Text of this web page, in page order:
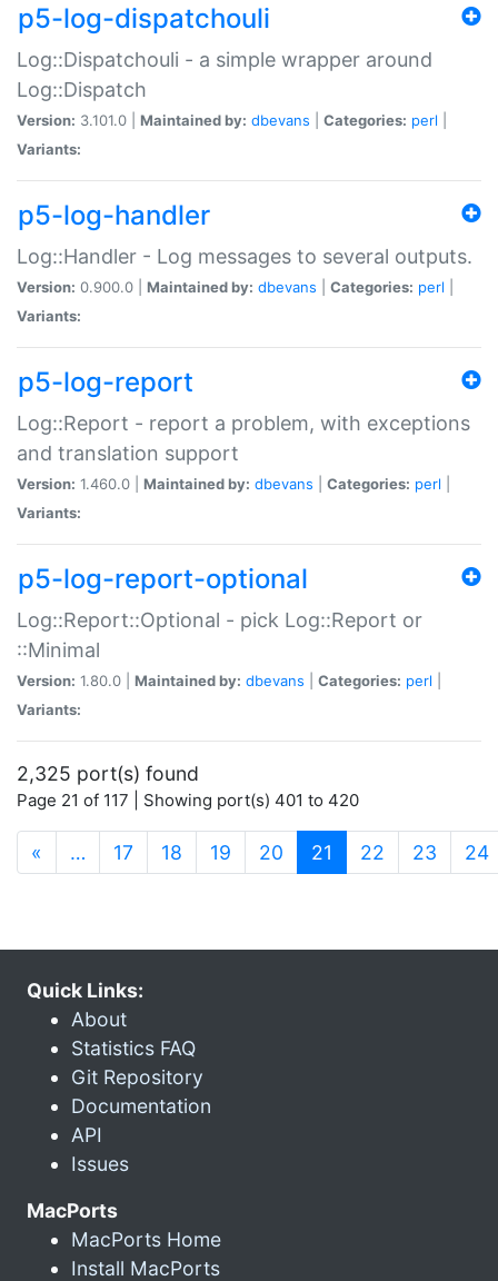
p5-log-dispatchouli
Log::Dispatchouli - a simple wrapper around
Log::Dispatch
Version: 3.101.0 | Maintained by: dbevans Categories: perl
Variants:
p5-log-handler
Log::Handler - Log messages to several outputs.
Version: 0.900.0 | Maintained by: dbevans Categories: perl
Variants:
p5-log-report
Log::Report - report a problem, with exceptions
and translation support
Version: 1.460.0 | Maintained by: dbevans Categories: perl
Variants:
p5-log-report-optional
Log::Report::Optional - pick Log::Report or
::Minimal
Version: 1.80.0 | Maintained by: dbevans Categories: perl
Variants:
2,325 port(s) found
Page 21 of 117 | Showing port(s) 401 to 420
« … 17 18 19 20 21 (current)
22 23 24
Quick Links:
About
Statistics FAQ
Git Repository
Documentation
API
Issues
MacPorts
MacPorts Home
Install MacPorts